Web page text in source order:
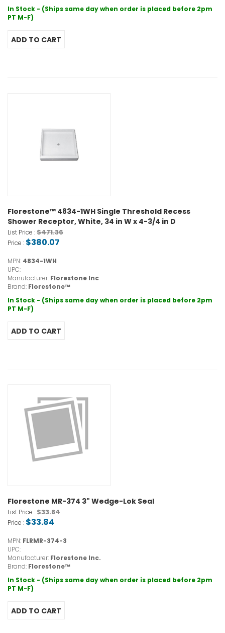
In Stock - (Ships same day when order is placed before 2pm
PT M-F)
Florestone™ 4834-1WH Single Threshold Recess
Shower Receptor, White, 34 in W x 4-3/4 in D
List Price :$471.36
Price : $380.07
MPN: 4834-1WH
UPC:
Manufacturer: Florestone Inc
Brand: Florestone™
In Stock - (Ships same day when order is placed before 2pm
PT M-F)
Florestone MR-374 3" Wedge-Lok Seal
List Price :$33.84
Price : $33.84
MPN: FLRMR-374-3
UPC:
Manufacturer: Florestone Inc.
Brand: Florestone™
In Stock - (Ships same day when order is placed before 2pm
PT M-F)